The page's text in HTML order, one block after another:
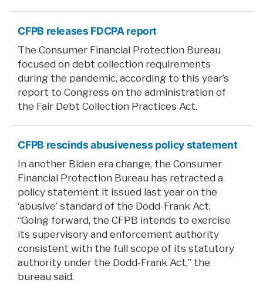
CFPB releases FDCPA report
The Consumer Financial Protection Bureau
focused on debt collection requirements
during the pandemic, according to this year’s
report to Congress on the administration of
the Fair Debt Collection Practices Act.
CFPB rescinds abusiveness policy statement
In another Biden era change, the Consumer
Financial Protection Bureau has retracted a
policy statement it issued last year on the
‘abusive’ standard of the Dodd-Frank Act.
“Going forward, the CFPB intends to exercise
its supervisory and enforcement authority
consistent with the full scope of its statutory
authority under the Dodd-Frank Act,” the
bureau said.